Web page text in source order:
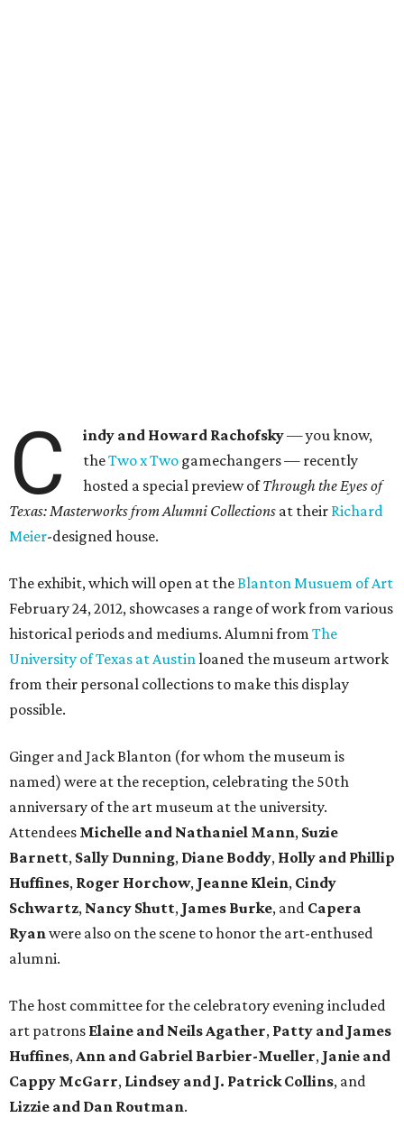
C indy and Howard Rachofsky— you know,
theTwo x Two gamechangers — recently
hosted a special preview ofThrough the Eyes of
Texas: Masterworks from Alumni Collections at their Richard
Meier-designed house.
The exhibit, which will open at theBlanton Musuem of Art
February 24, 2012, showcases a range of work from various
historical periods and mediums. Alumni from The
University of Texas at Austinloaned the museum artwork
from their personal collections to make this display
possible.
Ginger and Jack Blanton (for whom the museum is
named) were at the reception, celebrating the 50th
anniversary of the art museum at the university.
Attendees Michelle and Nathaniel Mann, Suzie
Barnett, Sally Dunning, Diane Boddy, Holly and Phillip
Huffines, Roger Horchow, Jeanne Klein, Cindy
Schwartz, Nancy Shutt, James Burke, and Capera
Ryanwere also on the scene to honor the art-enthused
alumni.
The host committee for the celebratory evening included
art patrons Elaine and Neils Agather, Patty and James
Huffines,Ann and Gabriel Barbier-Mueller, Janie and
Cappy McGarr, Lindsey and J. Patrick Collins, and
Lizzie and Dan Routman.